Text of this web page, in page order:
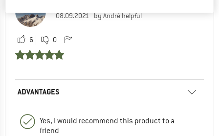
08.09.2021 by André helpful
6 0
ADVANTAGES
Yes, I would recommend this product to a
friend